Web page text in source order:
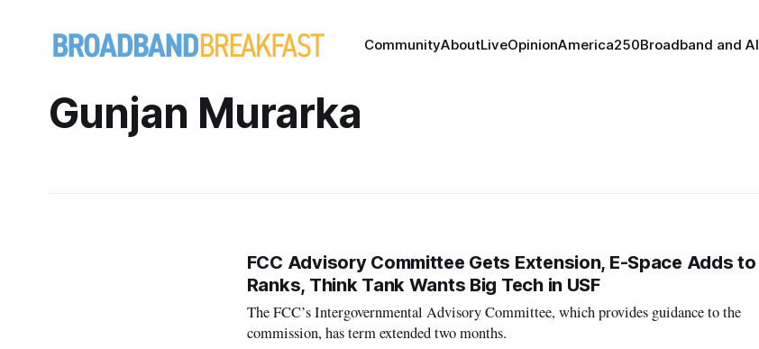
CommunityAboutLiveOpinionAmerica250Broadband and AI
Gunjan Murarka
FCC Advisory Committee Gets Extension, E-Space Adds to
Ranks, Think Tank Wants Big Tech in USF
The FCC’s Intergovernmental Advisory Committee, which provides guidance to the
commission, has term extended two months.